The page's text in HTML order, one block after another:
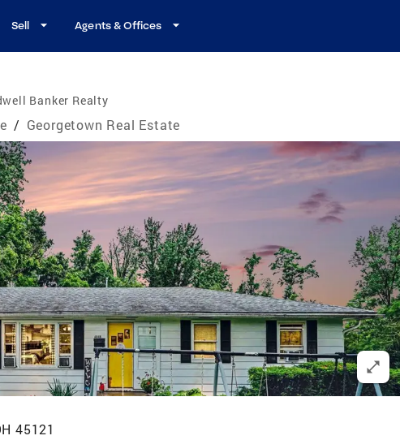
Sell Agents & Offices
Banker Realty
/ Georgetown Real Estate
45121